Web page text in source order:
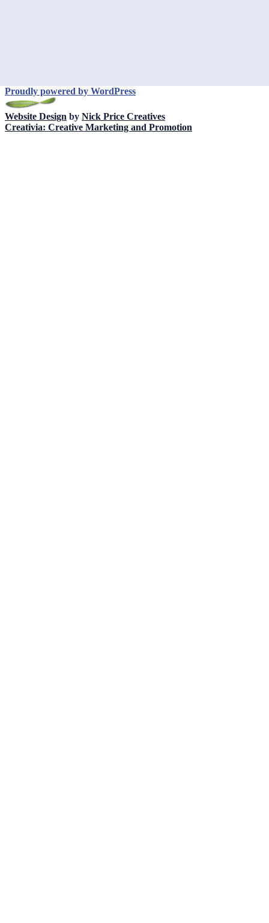
Proudly powered by WordPress
Website Design by Nick Price Creatives
Creativia: Creative Marketing and Promotion